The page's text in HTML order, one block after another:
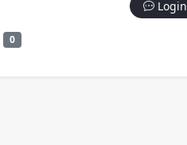
0